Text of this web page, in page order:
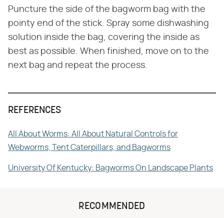
Puncture the side of the bagworm bag with the
pointy end of the stick. Spray some dishwashing
solution inside the bag, covering the inside as
best as possible. When finished, move on to the
next bag and repeat the process.
REFERENCES
All About Worms: All About Natural Controls for
Webworms, Tent Caterpillars, and Bagworms
University Of Kentucky: Bagworms On Landscape Plants
RECOMMENDED